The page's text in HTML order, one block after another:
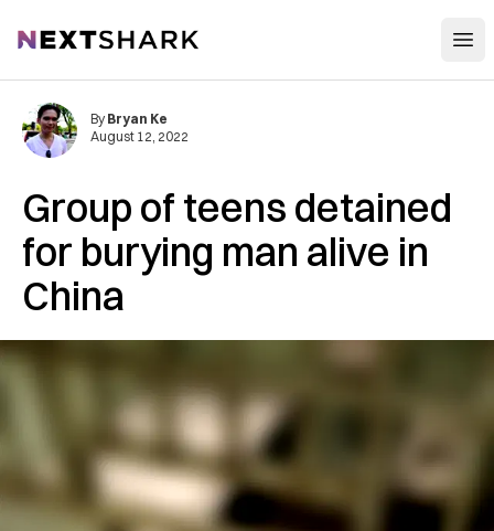
NextShark
Group of teens detained
for burying man alive in
China
By Bryan Ke
August 12, 2022